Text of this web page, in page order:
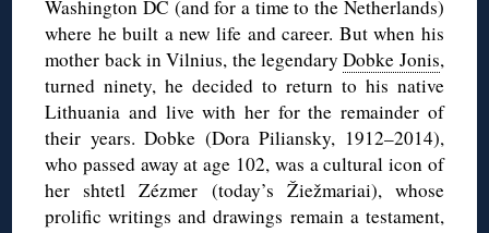
Washington DC (and for a time to the Netherlands)
where he built a new life and career. But when his
mother back in Vilnius, the legendaryDobke Jonis,
turned ninety, he decided to return to his native
Lithuania and live with her for the remainder of
their years. Dobke (Dora Piliansky, 1912–2014),
who passed away at age 102, was a cultural icon of
her shtetl Zézmer (today’s Žiežmariai), whose
prolific writings and drawings remain a testament,